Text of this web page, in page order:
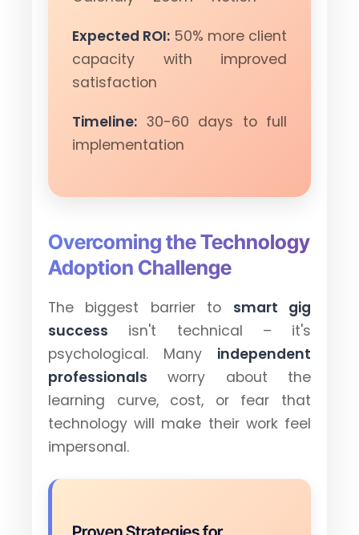
Expected ROI: 50% more client
capacity with improved
satisfaction
Timeline: 30-60 days to full
implementation
Overcoming the Technology
Adoption Challenge
The biggest barrier to smart gig
success isn't technical – it's
psychological. Many independent
professionals worry about the
learning curve, cost, or fear that
technology will make their work feel
impersonal.